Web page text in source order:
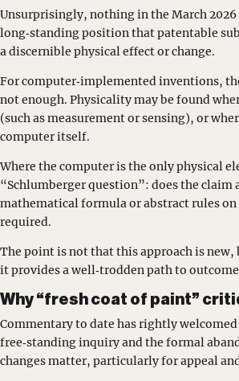
Unsurprisingly, nothing in the March 2026
long‑standing position that patentable
a discernible physical effect or change.
For computer‑implemented inventions,
not enough. Physicality may be found
(such as measurement or sensing), or
computer itself.
Where the computer is the only physical
“Schlumberger question”: does the
mathematical formula or abstract rules
required.
The point is not that this approach is
it provides a well‑trodden path to
Why “fresh coat of paint”
Commentary to date has rightly
free‑standing inquiry and the formal
changes matter, particularly for appeal